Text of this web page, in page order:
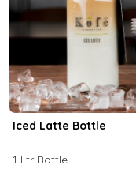
Iced Latte Bottle
1 Ltr Bottle.